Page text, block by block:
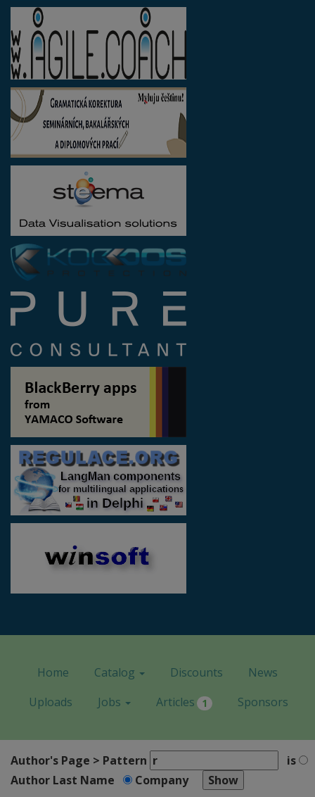
Home Catalog Discounts
News
Uploads
Jobs Articles 1 Sponsors
Author's Page > Pattern
is
Author Last Name
Company